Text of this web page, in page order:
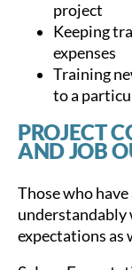
project
Keeping
expenses
Training
to a
PROJECT
AND JOB
Those who
understandably
expectations as